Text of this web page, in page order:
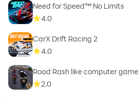
Need for Speed™ No Limits
4.0
CarX Drift Racing 2
4.0
Road Rash like computer game
2.0